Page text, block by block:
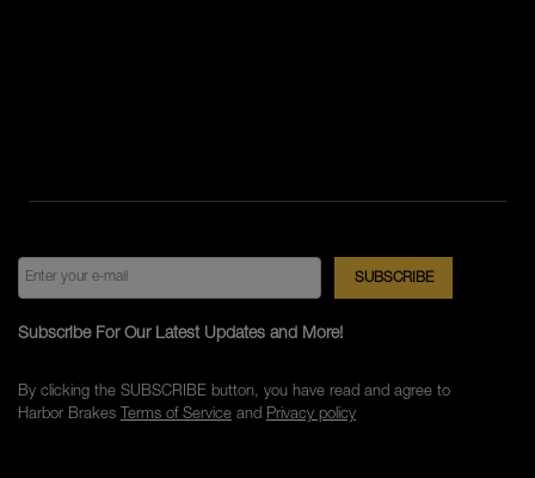
Subscribe For Our Latest Updates and More!
By clicking the SUBSCRIBE button, you have read and agree to
Harbor Brakes Terms of Serviceand Privacy policy